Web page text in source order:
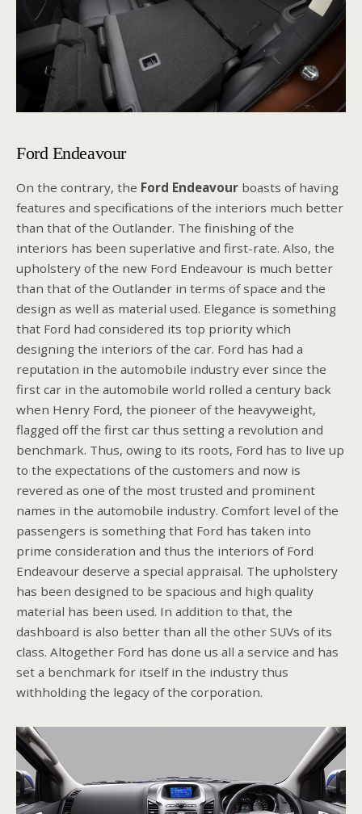
Ford Endeavour
On the contrary, the Ford Endeavour boasts of having
features and specifications of the interiors much better
than that of the Outlander. The finishing of the
interiors has been superlative and first-rate. Also, the
upholstery of the new Ford Endeavour is much better
than that of the Outlander in terms of space and the
design as well as material used. Elegance is something
that Ford had considered its top priority which
designing the interiors of the car. Ford has had a
reputation in the automobile industry ever since the
first car in the automobile world rolled a century back
when Henry Ford, the pioneer of the heavyweight,
flagged off the first car thus setting a revolution and
benchmark. Thus, owing to its roots, Ford has to live up
to the expectations of the customers and now is
revered as one of the most trusted and prominent
names in the automobile industry. Comfort level of the
passengers is something that Ford has taken into
prime consideration and thus the interiors of Ford
Endeavour deserve a special appraisal. The upholstery
has been designed to be spacious and high quality
material has been used. In addition to that, the
dashboard is also better than all the other SUVs of its
class. Altogether Ford has done us all a service and has
set a benchmark for itself in the industry thus
withholding the legacy of the corporation.